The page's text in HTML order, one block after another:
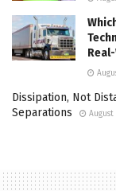
Dissipation, Not
Separations
August